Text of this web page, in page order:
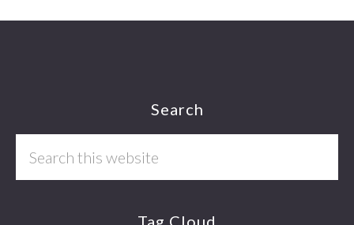
Search
Tag Cloud